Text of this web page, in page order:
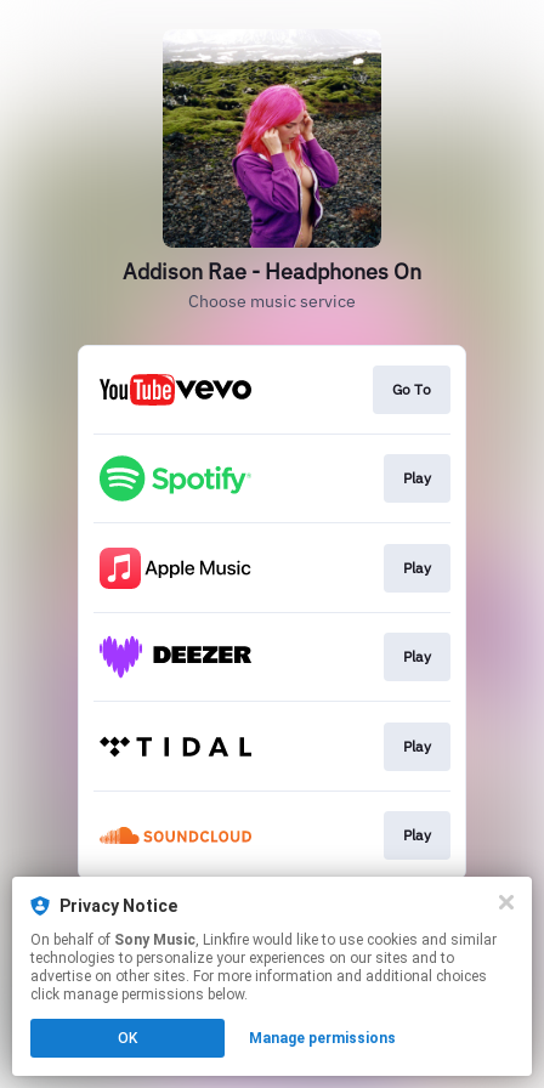
Addison Rae - Headphones On
Choose music service
Go To
Play
Play
Play
Play
Play
This page may contain affiliate links.
Click hereto manage your permissions.
Privacy Notice
On behalf of Sony Music, Linkfire would like to use cookies and similar
technologies to personalize your experiences on our sites and to
advertise on other sites. For more information and additional choices
click manage permissions below.
OK Manage permissions